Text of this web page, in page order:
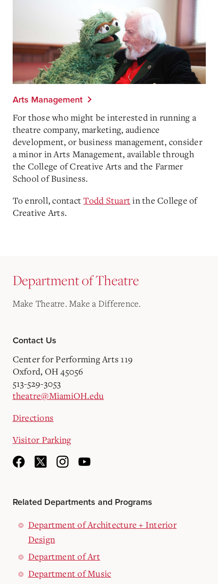
Arts Management
For those who might be interested in running a
theatre company, marketing, audience
development, or business management, consider
a minor in Arts Management, available through
the College of Creative Arts and the Farmer
School of Business.
To enroll, contact Todd Stuart in the College of
Creative Arts.
Department of Theatre
Make Theatre. Make a Difference.
Contact Us
Center for Performing Arts 119
Oxford, OH 45056
513-529-3053
theatre@MiamiOH.edu
Directions
Visitor Parking
Related Departments and Programs
Department of Architecture + Interior
Design
Department of Art
Department of Music